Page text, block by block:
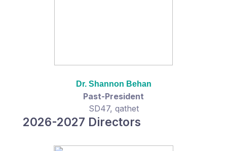
Dr. Shannon Behan
Past-President
SD47, qathet
2026-2027 Directors